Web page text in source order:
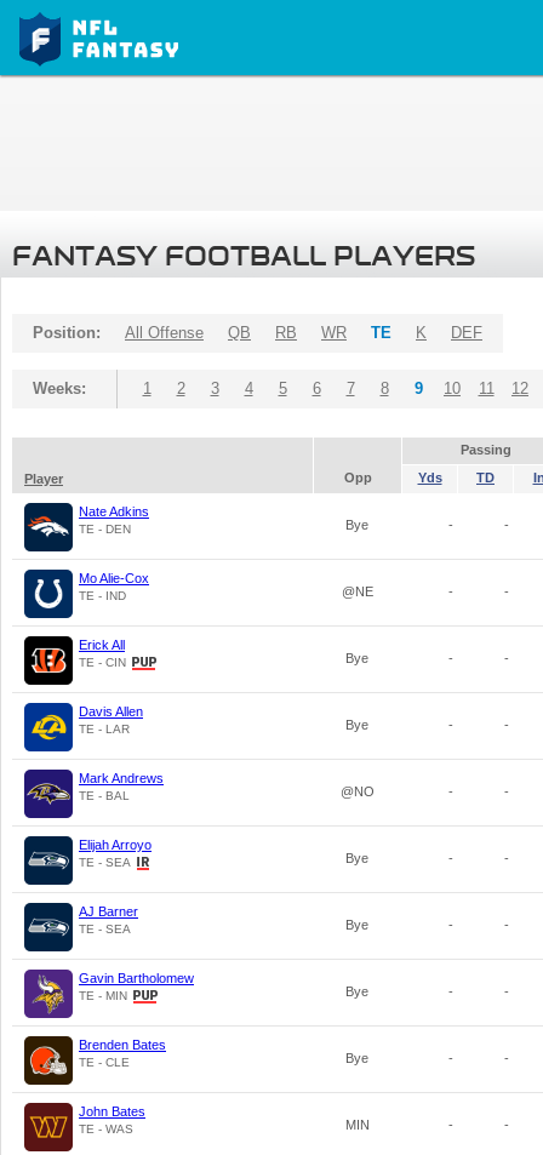
FANTASY FOOTBALL PLAYERS
Position: All Offense QB RB WR TE K DEF
Weeks: 1 2 3 4 5 6 7 8 9 10 11 12
Passing
Player
Opp Yds TD
Nate Adkins
TE - DEN Bye - -
Mo Alie-Cox
TE - IND @NE - -
Erick All
TE - CIN Bye - -
Davis Allen
TE - LAR Bye - -
Mark Andrews
TE - BAL @NO - -
Elijah Arroyo
TE - SEA Bye - -
AJ Barner
TE - SEA Bye - -
Gavin Bartholomew
TE - MIN Bye - -
Brenden Bates
TE - CLE Bye - -
John Bates
TE - WAS MIN - -